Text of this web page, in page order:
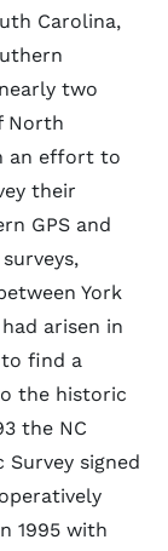
Carolina,
two
North
an effort to
their
GPS and
York
arisen in
find a
the historic
the NC
Survey signed
1995 with